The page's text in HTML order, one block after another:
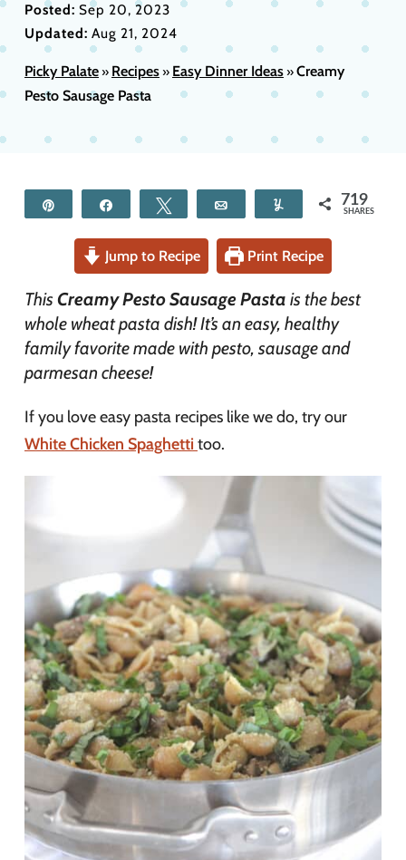
Posted: Sep 20, 2023
Updated: Aug 21, 2024
Picky Palate» Recipes» Easy Dinner Ideas»Creamy
Pesto Sausage Pasta
Tweet Yum 719
SHARES
Jump to Recipe Print Recipe
This Creamy Pesto Sausage Pasta is the best
whole wheat pasta dish! It’s an easy, healthy
family favorite made with pesto, sausage and
parmesan cheese!
If you love easy pasta recipes like we do, try our
White Chicken Spaghetti too.